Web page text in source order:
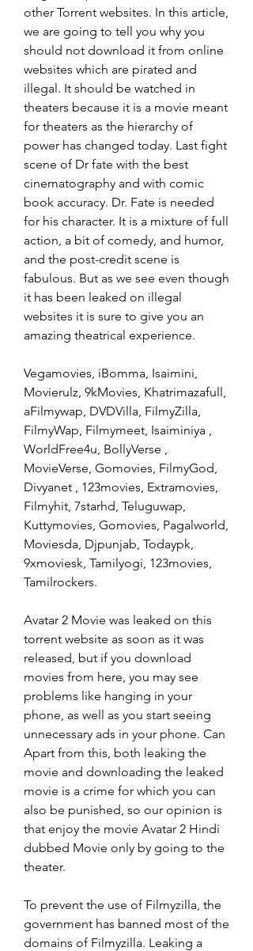
other Torrent websites. In this article,
we are going to tell you why you
should not download it from online
websites which are pirated and
illegal. It should be watched in
theaters because it is a movie meant
for theaters as the hierarchy of
power has changed today. Last fight
scene of Dr fate with the best
cinematography and with comic
book accuracy. Dr. Fate is needed
for his character. It is a mixture of full
action, a bit of comedy, and humor,
and the post-credit scene is
fabulous. But as we see even though
it has been leaked on illegal
websites it is sure to give you an
amazing theatrical experience.
Vegamovies, iBomma, Isaimini,
Movierulz, 9kMovies, Khatrimazafull,
aFilmywap, DVDVilla, FilmyZilla,
FilmyWap, Filmymeet, Isaiminiya ,
WorldFree4u, BollyVerse ,
MovieVerse, Gomovies, FilmyGod,
Divyanet , 123movies, Extramovies,
Filmyhit, 7starhd, Teluguwap,
Kuttymovies, Gomovies, Pagalworld,
Moviesda, Djpunjab, Todaypk,
9xmoviesk, Tamilyogi, 123movies,
Tamilrockers.
Avatar 2 Movie was leaked on this
torrent website as soon as it was
released, but if you download
movies from here, you may see
problems like hanging in your
phone, as well as you start seeing
unnecessary ads in your phone. Can
Apart from this, both leaking the
movie and downloading the leaked
movie is a crime for which you can
also be punished, so our opinion is
that enjoy the movie Avatar 2 Hindi
dubbed Movie only by going to the
theater.
To prevent the use of Filmyzilla, the
government has banned most of the
domains of Filmyzilla. Leaking a